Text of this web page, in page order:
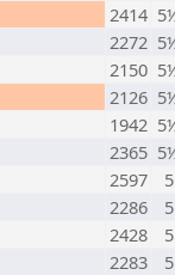
2414
2272
2150
2126
1942
2365
2597
5
2286
5
2428
5
2283
5